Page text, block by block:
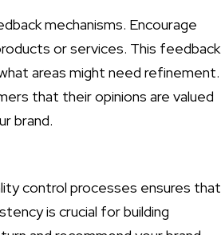
mechanisms. Encourage
or services. This feedback
areas might need refinement.
that their opinions are valued
brand.
control processes ensures that
is crucial for building